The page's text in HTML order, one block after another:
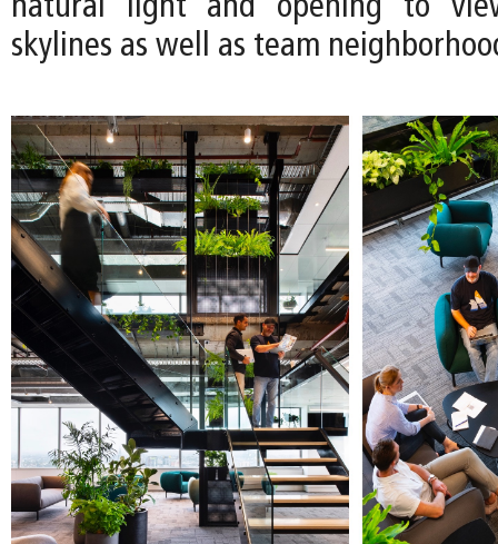
natural light and opening to
skylines as well as team